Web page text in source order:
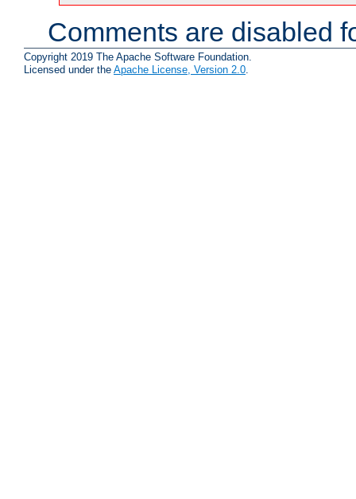
Comments are disabled
Copyright 2019 The Apache Software Foundation.
Licensed under the Apache License, Version 2.0